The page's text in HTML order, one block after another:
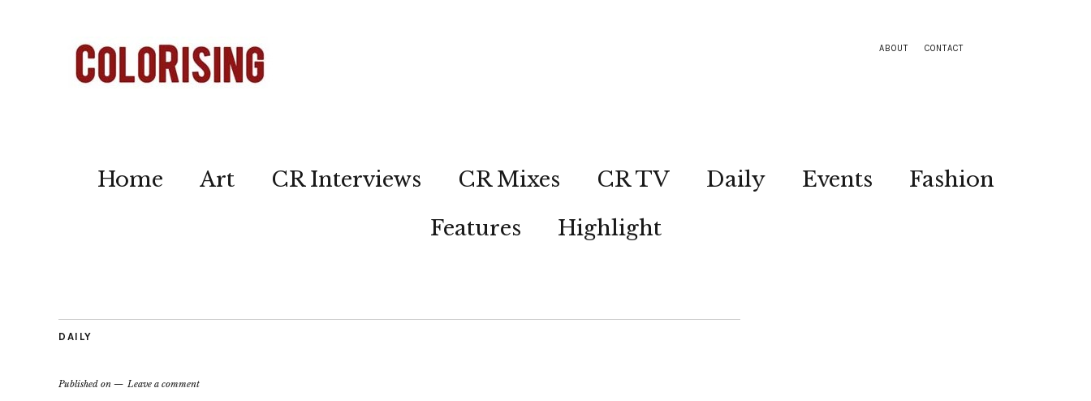
ABOUT CONTACT
Home Art CR Interviews CR Mixes CR TV Daily Events
Fashion
Features
Highlight
DAILY
Published on Leave a comment